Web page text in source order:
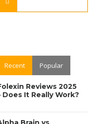
Recent Popular
Reviews 2025
Does It Really Work?